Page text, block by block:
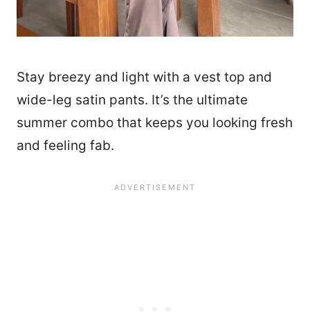
Stay breezy and light with a vest top and
wide-leg satin pants. It’s the ultimate
summer combo that keeps you looking fresh
and feeling fab.